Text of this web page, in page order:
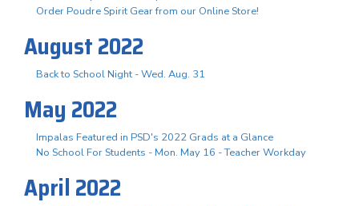
Order Poudre Spirit Gear from our Online Store!
August 2022
Back to School Night - Wed. Aug. 31
May 2022
Impalas Featured in PSD's 2022 Grads at a Glance
No School For Students - Mon. May 16 - Teacher Workday
April 2022